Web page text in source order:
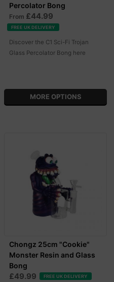
Percolator Bong
From £44.99
FREE UK DELIVERY
Discover the C1 Sci-Fi Trojan
Glass Percolator Bong here
MORE OPTIONS
Chongz 25cm "Cookie"
Monster Resin and Glass
Bong
£49.99 FREE UK DELIVERY